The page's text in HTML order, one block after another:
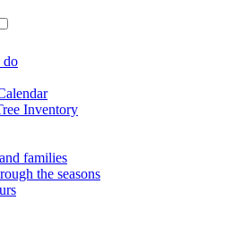
do
Inventory
families
the seasons